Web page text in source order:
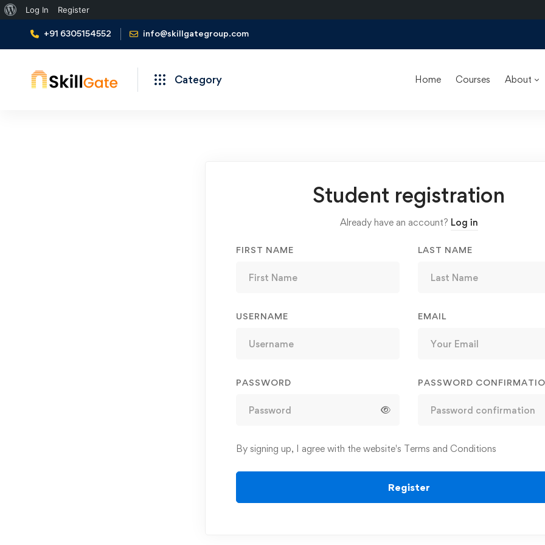
About
WordPress
Log In Register
+91 6305154552 info@skillgategroup.com
Category Home Courses About
Student registration
Already have an account? Log in
FIRST NAME LAST NAME
USERNAME EMAIL
PASSWORD PASSWORD
By signing up, I agree with the website's Terms and Conditions
Register